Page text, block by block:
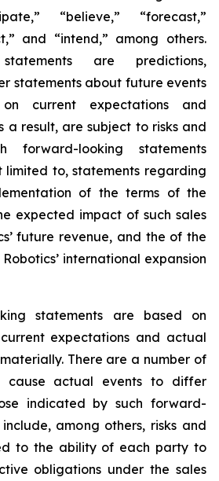
“believe,” “forecast,”
and “intend,” among others.
statements are predictions,
statements about future events
current expectations and
a result, are subject to risks and
forward-looking statements
limited to, statements regarding
of the terms of the
expected impact of such sales
future revenue, and the of the
international expansion
statements are based on
current expectations and actual
There are a number of
cause actual events to differ
indicated by such forward-
among others, risks and
to the ability of each party to
obligations under the sales